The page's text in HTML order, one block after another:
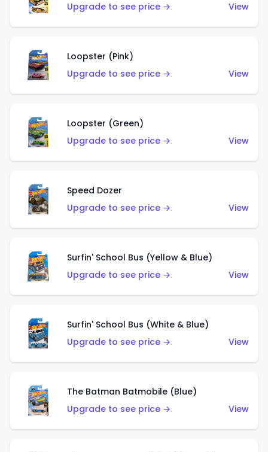
Upgrade to see price →
View
Loopster (Pink)
Upgrade to see price →
View
Loopster (Green)
Upgrade to see price →
View
Speed Dozer
Upgrade to see price →
View
Surfin' School Bus (Yellow & Blue)
Upgrade to see price →
View
Surfin' School Bus (White & Blue)
Upgrade to see price →
View
The Batman Batmobile (Blue)
Upgrade to see price →
View